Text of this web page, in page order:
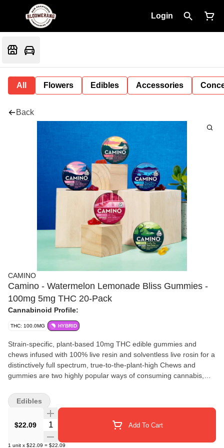
Login
All Flowers Edibles Accessories
Back
CAMINO
Camino - Watermelon Lemonade Bliss Gummies -
100mg 5mg THC 20-Pack
Cannabinoid Profile:
THC: 100.0MG HYBRID
Strain-specific, plant-based 10mg THC edible gummies and
chews infused with 100% live resin and solventless live rosin for a
distinctively full spectrum, true-to-the-plant-high Chews and
gummies are two highly popular ways of consuming cannabis,
brand. The name of this brand is derived from the search for
seemingly unattainable, mythical things such as the Fountain of
Youth or the Kingdom of Atlantis. Lost Farm represents more of a
belief or conviction than a physical location. Accordingly, the logo
for Lost Farm is a compass, which reflects the idea of exploration,
$22.09 Quantity Selector Add To Cart
1 unit x $22.09 = $22.09
Edibles